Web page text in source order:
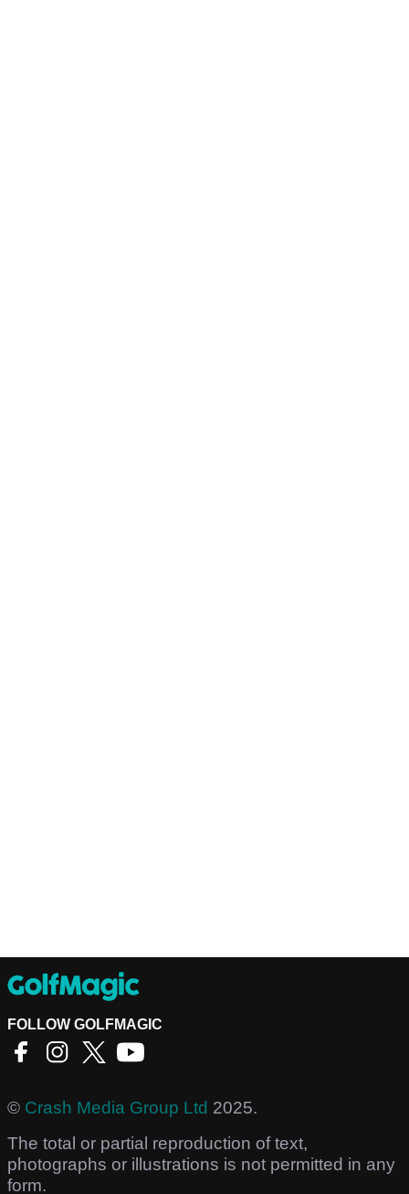
FOLLOW GOLFMAGIC
© Crash Media Group Ltd 2025.
The total or partial reproduction of text,
photographs or illustrations is not permitted in any
form.